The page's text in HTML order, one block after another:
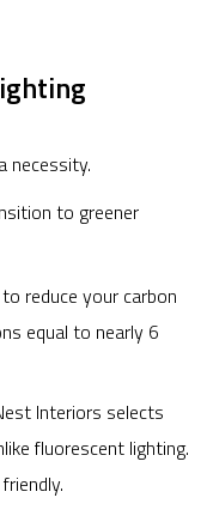
necessity.
to greener
reduce your carbon
equal to nearly 6
Interiors selects
fluorescent lighting.